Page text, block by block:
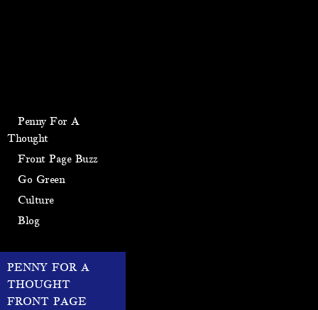
Penny For A
Thought
Front Page Buzz
Go Green
Culture
Blog
PENNY FOR A
THOUGHT
FRONT PAGE